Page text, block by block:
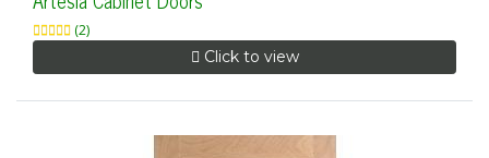
(2)
Click to view